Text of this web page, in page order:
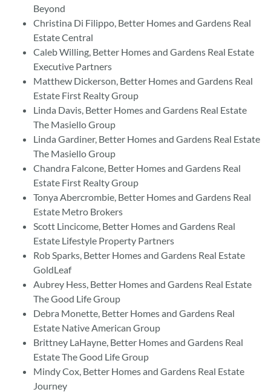
Beyond
Christina Di Filippo, Better Homes and Gardens Real
Estate Central
Caleb Willing, Better Homes and Gardens Real Estate
Executive Partners
Matthew Dickerson, Better Homes and Gardens Real
Estate First Realty Group
Linda Davis, Better Homes and Gardens Real Estate
The Masiello Group
Linda Gardiner, Better Homes and Gardens Real Estate
The Masiello Group
Chandra Falcone, Better Homes and Gardens Real
Estate First Realty Group
Tonya Abercrombie, Better Homes and Gardens Real
Estate Metro Brokers
Scott Lincicome, Better Homes and Gardens Real
Estate Lifestyle Property Partners
Rob Sparks, Better Homes and Gardens Real Estate
GoldLeaf
Aubrey Hess, Better Homes and Gardens Real Estate
The Good Life Group
Debra Monette, Better Homes and Gardens Real
Estate Native American Group
Brittney LaHayne, Better Homes and Gardens Real
Estate The Good Life Group
Mindy Cox, Better Homes and Gardens Real Estate
Journey